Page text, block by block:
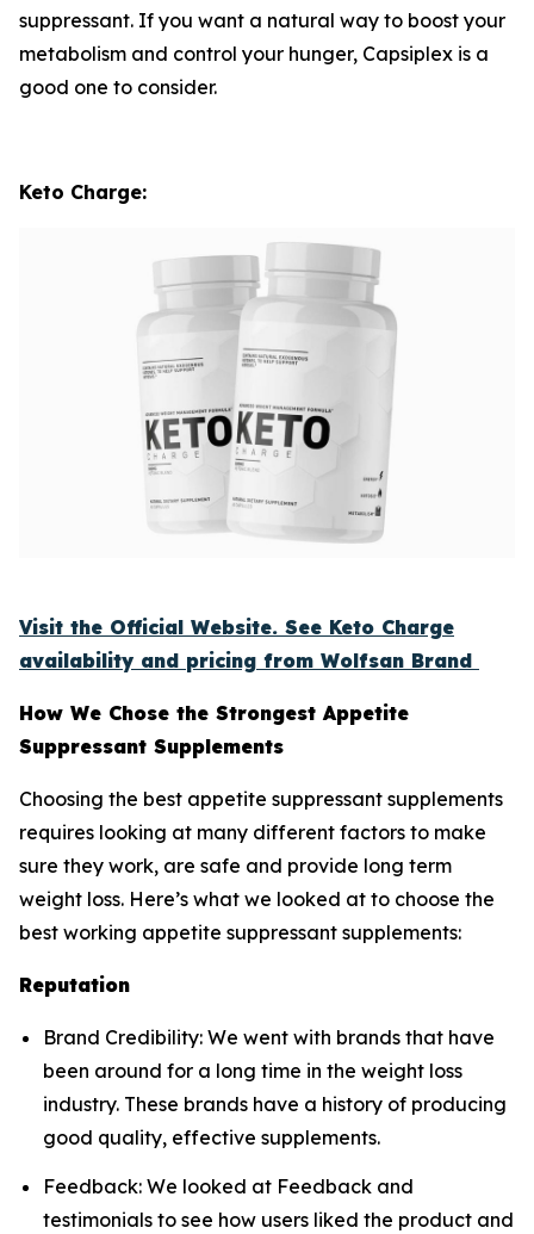
suppressant. If you want a natural way to boost your
metabolism and control your hunger, Capsiplex is a
good one to consider.
Keto Charge:
Visit the Official Website. See Keto Charge
availability and pricing from Wolfsan Brand
How We Chose the Strongest Appetite
Suppressant Supplements
Choosing the best appetite suppressant supplements
requires looking at many different factors to make
sure they work, are safe and provide long term
weight loss. Here’s what we looked at to choose the
best working appetite suppressant supplements:
Reputation
Brand Credibility: We went with brands that have
been around for a long time in the weight loss
industry. These brands have a history of producing
good quality, effective supplements.
Feedback: We looked at Feedback and
testimonials to see how users liked the product and